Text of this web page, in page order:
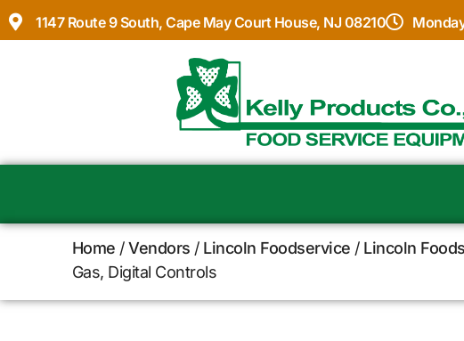
1147 Route 9 South, Cape May Court House, NJ 08210
Home /Vendors / Lincoln Foodservice / Lincoln
Gas, Digital Controls